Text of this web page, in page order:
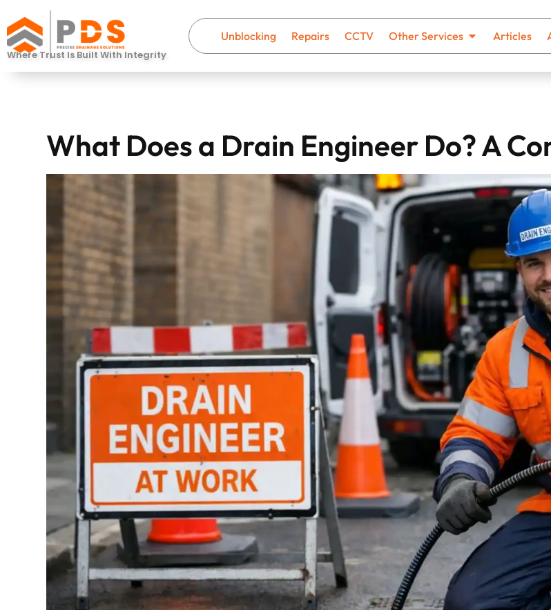
Where Trust Is Built With Integrity
Unblocking Repairs CCTV Other Services Articles
What Does a Drain Engineer Do? A